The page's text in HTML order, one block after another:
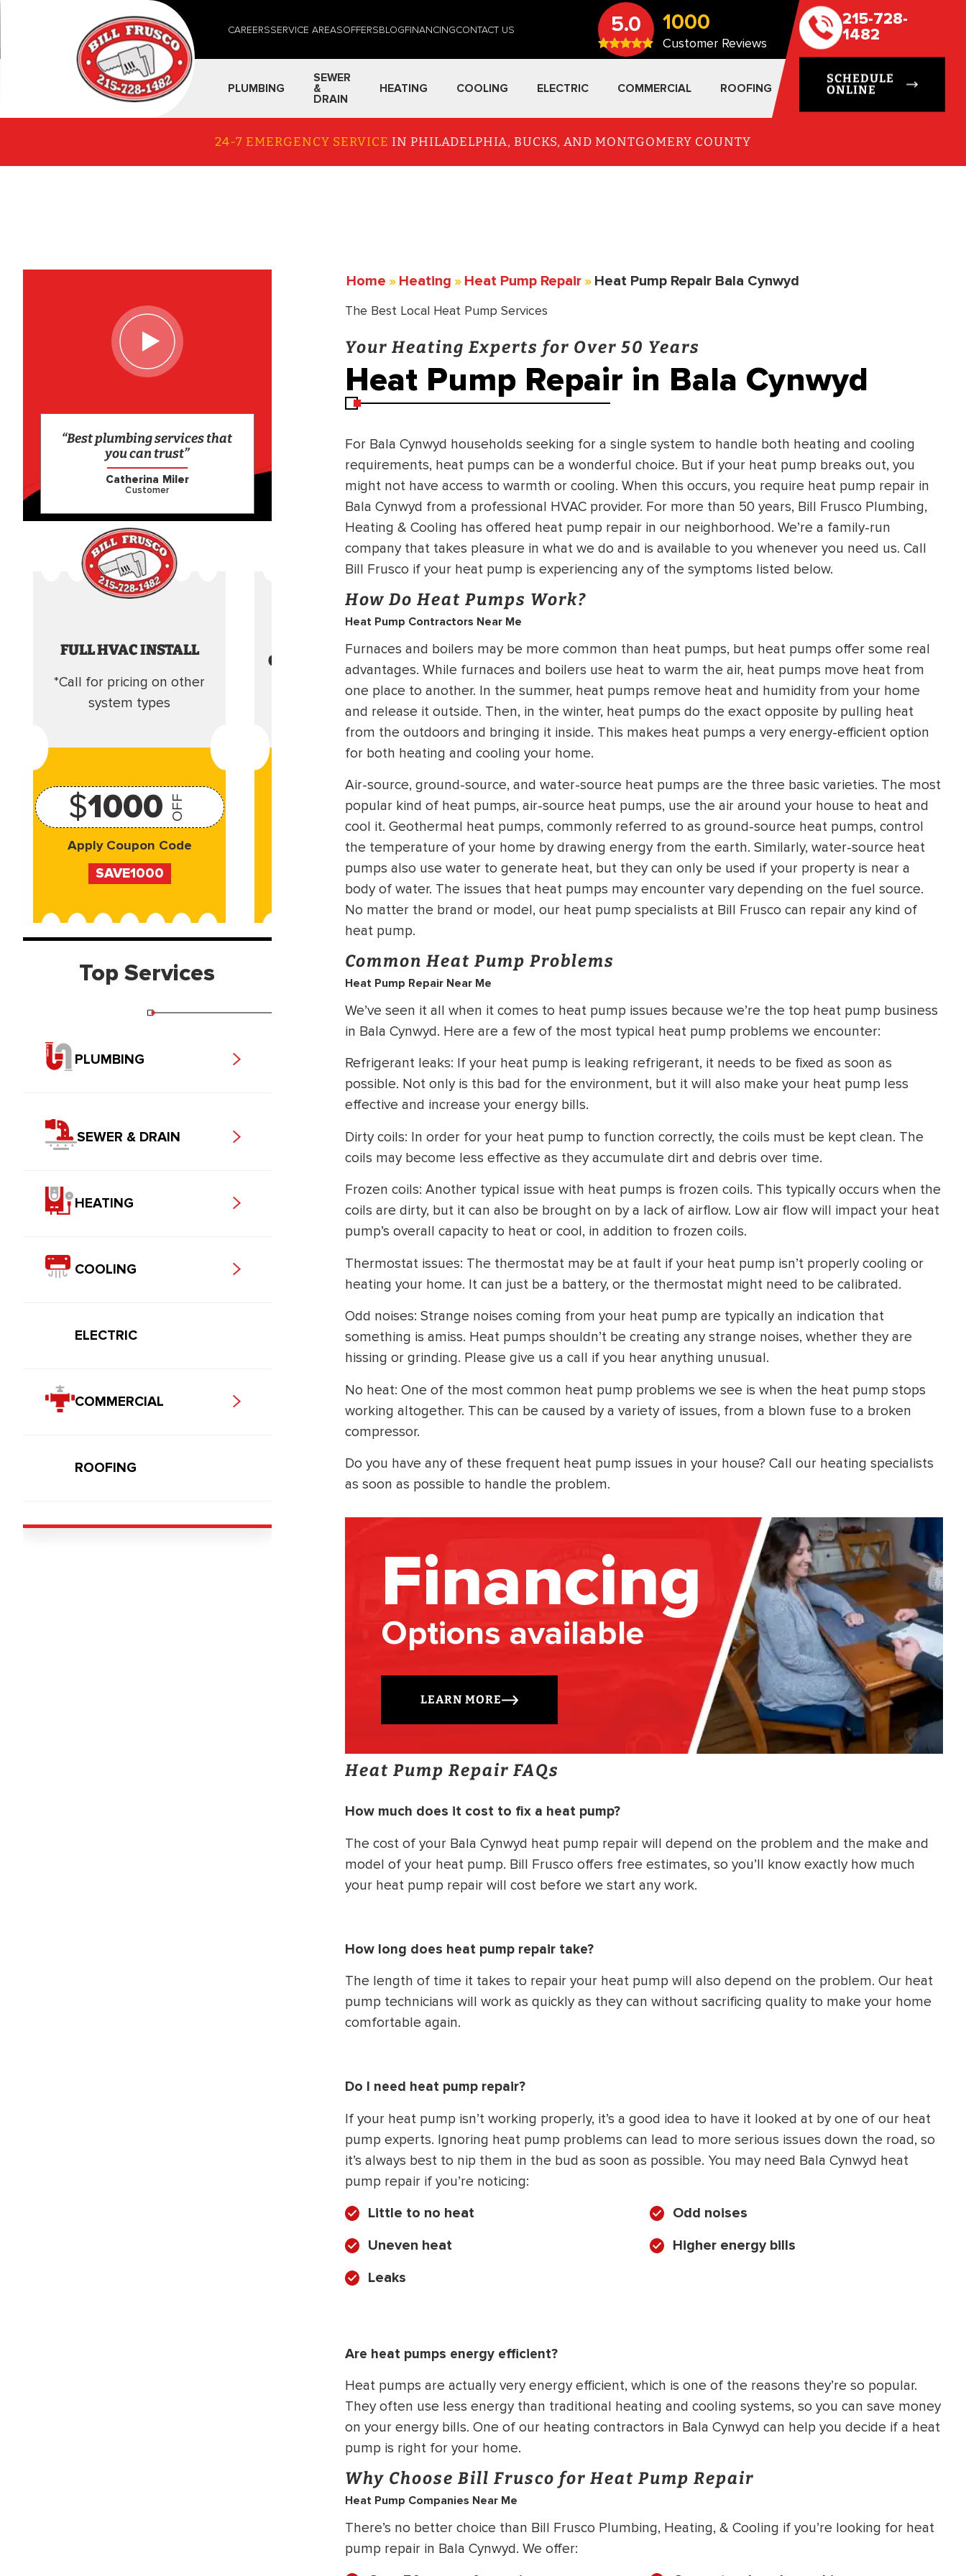
CAREERSSERVICE AREASOFFERSBLOGFINANCINGCONTACT US 5.0 1000
Customer Reviews
215-728-
1482
SCHEDULE
ONLINE
PLUMBING
SEWER
&
DRAIN
HEATING COOLING ELECTRIC COMMERCIAL ROOFING
24-7 EMERGENCY SERVICE IN PHILADELPHIA, BUCKS, AND MONTGOMERY COUNTY
Home » Heating » Heat Pump Repair » Heat Pump Repair Bala Cynwyd
The Best Local Heat Pump Services
Your Heating Experts for Over 50 Years
Heat Pump Repair in Bala Cynwyd
For Bala Cynwyd households seeking for a single system to handle both heating and cooling
requirements, heat pumps can be a wonderful choice. But if your heat pump breaks out, you
might not have access to warmth or cooling. When this occurs, you require heat pump repair in
Bala Cynwyd from a professional HVAC provider. For more than 50 years, Bill Frusco Plumbing,
Heating & Cooling has offered heat pump repair in our neighborhood. We’re a family-run
company that takes pleasure in what we do and is available to you whenever you need us. Call
Bill Frusco if your heat pump is experiencing any of the symptoms listed below.
How Do Heat Pumps Work?
Heat Pump Contractors Near Me
Furnaces and boilers may be more common than heat pumps, but heat pumps offer some real
advantages. While furnaces and boilers use heat to warm the air, heat pumps move heat from
one place to another. In the summer, heat pumps remove heat and humidity from your home
and release it outside. Then, in the winter, heat pumps do the exact opposite by pulling heat
from the outdoors and bringing it inside. This makes heat pumps a very energy-efficient option
for both heating and cooling your home.
Air-source, ground-source, and water-source heat pumps are the three basic varieties. The most
popular kind of heat pumps, air-source heat pumps, use the air around your house to heat and
cool it. Geothermal heat pumps, commonly referred to as ground-source heat pumps, control
the temperature of your home by drawing energy from the earth. Similarly, water-source heat
pumps also use water to generate heat, but they can only be used if your property is near a
body of water. The issues that heat pumps may encounter vary depending on the fuel source.
No matter the brand or model, our heat pump specialists at Bill Frusco can repair any kind of
heat pump.
Common Heat Pump Problems
Heat Pump Repair Near Me
We’ve seen it all when it comes to heat pump issues because we’re the top heat pump business
in Bala Cynwyd. Here are a few of the most typical heat pump problems we encounter:
Refrigerant leaks: If your heat pump is leaking refrigerant, it needs to be fixed as soon as
possible. Not only is this bad for the environment, but it will also make your heat pump less
effective and increase your energy bills.
Dirty coils: In order for your heat pump to function correctly, the coils must be kept clean. The
coils may become less effective as they accumulate dirt and debris over time.
Frozen coils: Another typical issue with heat pumps is frozen coils. This typically occurs when the
coils are dirty, but it can also be brought on by a lack of airflow. Low air flow will impact your heat
pump’s overall capacity to heat or cool, in addition to frozen coils.
Thermostat issues: The thermostat may be at fault if your heat pump isn’t properly cooling or
heating your home. It can just be a battery, or the thermostat might need to be calibrated.
Odd noises: Strange noises coming from your heat pump are typically an indication that
something is amiss. Heat pumps shouldn’t be creating any strange noises, whether they are
hissing or grinding. Please give us a call if you hear anything unusual.
No heat: One of the most common heat pump problems we see is when the heat pump stops
working altogether. This can be caused by a variety of issues, from a blown fuse to a broken
compressor.
Do you have any of these frequent heat pump issues in your house? Call our heating specialists
as soon as possible to handle the problem.
Financing
Options available
LEARN MORE
Heat Pump Repair FAQs
How much does it cost to fix a heat pump?
The cost of your Bala Cynwyd heat pump repair will depend on the problem and the make and
model of your heat pump. Bill Frusco offers free estimates, so you’ll know exactly how much
your heat pump repair will cost before we start any work.
How long does heat pump repair take?
The length of time it takes to repair your heat pump will also depend on the problem. Our heat
pump technicians will work as quickly as they can without sacrificing quality to make your home
comfortable again.
Do I need heat pump repair?
If your heat pump isn’t working properly, it’s a good idea to have it looked at by one of our heat
pump experts. Ignoring heat pump problems can lead to more serious issues down the road, so
it’s always best to nip them in the bud as soon as possible. You may need Bala Cynwyd heat
pump repair if you’re noticing:
Little to no heat
Uneven heat
Leaks
Odd noises
Higher energy bills
Are heat pumps energy efficient?
Heat pumps are actually very energy efficient, which is one of the reasons they’re so popular.
They often use less energy than traditional heating and cooling systems, so you can save money
on your energy bills. One of our heating contractors in Bala Cynwyd can help you decide if a heat
pump is right for your home.
Why Choose Bill Frusco for Heat Pump Repair
Heat Pump Companies Near Me
There’s no better choice than Bill Frusco Plumbing, Heating, & Cooling if you’re looking for heat
pump repair in Bala Cynwyd. We offer:
“Best plumbing services that
you can trust”
Catherina Miler
Customer
FULL HVAC INSTALL
*Call for pricing on other
system types
$1000 OFF
Apply Coupon Code
SAVE1000
CLEANING INSPECTION
Camera & Drain Cleaning
Inspection
199
Apply Coupon Code
SAVE199
HEATER INSTALL
*Call for details
$200OFF
Apply Coupon Code
SAVE200
HEATING SYSTEM
INSTALLATION
$500OFF
Apply Coupon Code
SAVE500
Top Services
PLUMBING
SEWER & DRAIN
HEATING
COOLING
ELECTRIC
COMMERCIAL
ROOFING